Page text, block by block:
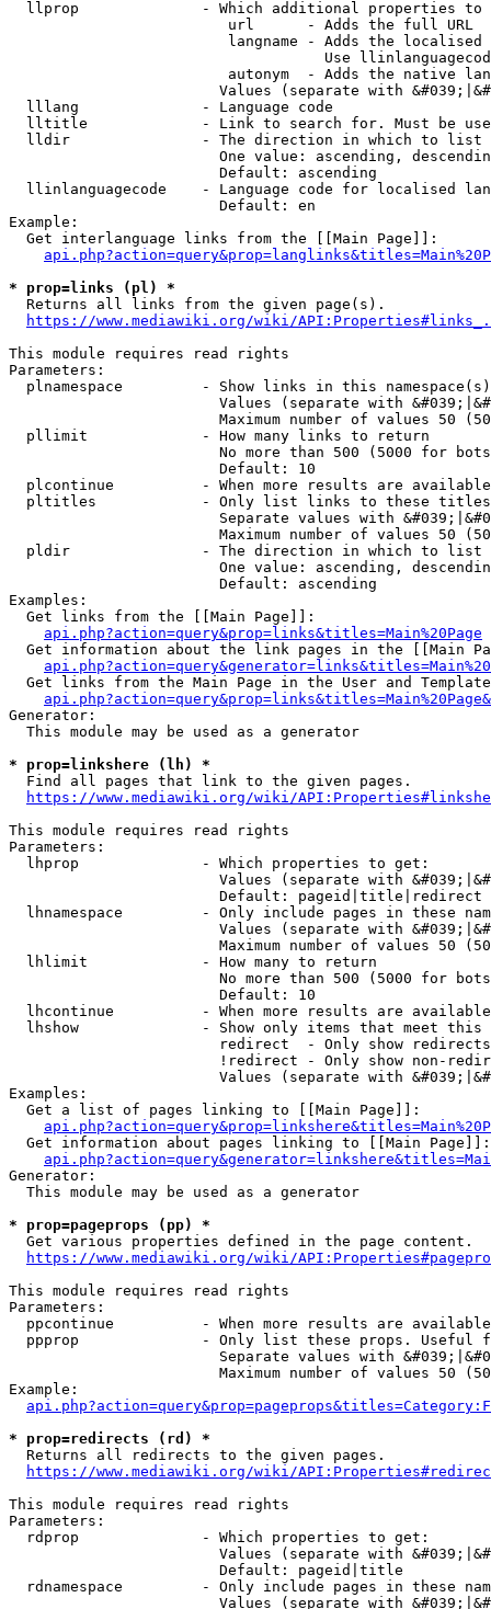
llprop              - Which additional properties
                         url      - Adds the full URL
langname - Adds the
Use
autonym  - Adds the native
Values (separate with
  lllang              - Language code
lltitle             - Link to search for. Must be
  lldir               - The direction in which to list
One value: ascending,
                        Default: ascending
llinlanguagecode    - Language code for localised
                        Default: en
Example:
  Get interlanguage links from the [[Main Page]]:
* prop=links (pl) *
  Returns all links from the given page(s).
https://www.mediawiki.org/wiki/
This module requires read rights
Parameters:
plnamespace         - Show links in this
Values (separate with
Maximum number of values 50
  pllimit             - How many links to return
No more than 500 (5000 for
                        Default: 10
plcontinue          - When more results are
pltitles            - Only list links to these
Separate values with
Maximum number of values 50
  pldir               - The direction in which to list
One value: ascending,
                        Default: ascending
Examples:
  Get links from the [[Main Page]]:
api.php?action=query&prop=links&titles=Main%20Page
Get information about the link pages in the [[Main
Get links from the Main Page in the User and
Generator:
  This module may be used as a generator
* prop=linkshere (lh) *
  Find all pages that link to the given pages.
https://www.mediawiki.org/wiki/
This module requires read rights
Parameters:
  lhprop              - Which properties to get:
Values (separate with
                        Default: pageid|title|redirect
lhnamespace         - Only include pages in these
Values (separate with
Maximum number of values 50
  lhlimit             - How many to return
No more than 500 (5000 for
                        Default: 10
lhcontinue          - When more results are
lhshow              - Show only items that meet this
                        redirect  - Only show redirects
!redirect - Only show non-
Values (separate with
Examples:
  Get a list of pages linking to [[Main Page]]:
  Get information about pages linking to [[Main Page]]:
Generator:
  This module may be used as a generator
* prop=pageprops (pp) *
  Get various properties defined in the page content.
https://www.mediawiki.org/wiki/
This module requires read rights
Parameters:
ppcontinue          - When more results are
ppprop              - Only list these props. Useful
Separate values with
Maximum number of values 50
Example:
* prop=redirects (rd) *
  Returns all redirects to the given pages.
https://www.mediawiki.org/wiki/
This module requires read rights
Parameters:
  rdprop              - Which properties to get:
Values (separate with
                        Default: pageid|title
rdnamespace         - Only include pages in these
Values (separate with